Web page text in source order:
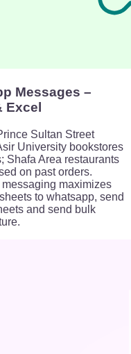
Messages –
Excel
Sultan Street
University bookstores
Shafa Area restaurants
on past orders.
maximizes
to whatsapp, send
and send bulk